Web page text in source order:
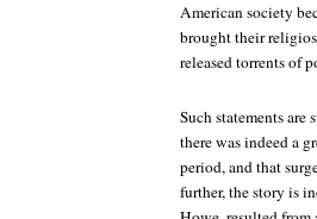
American society
brought their
released torrents of
Such statements
there was indeed a
period, and that
further, the story is